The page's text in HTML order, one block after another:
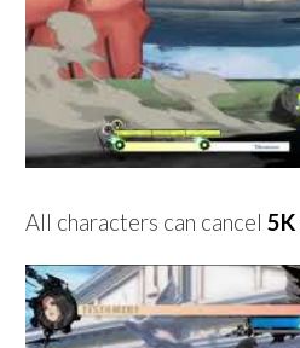
All characters can cancel 5K